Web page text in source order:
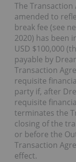
The Transaction
amended to
break fee (see
2020) has been
USD $100,000
payable by
Transaction
requisite
party if, after
requisite
terminates the
closing of the
or before the
Transaction
effect.